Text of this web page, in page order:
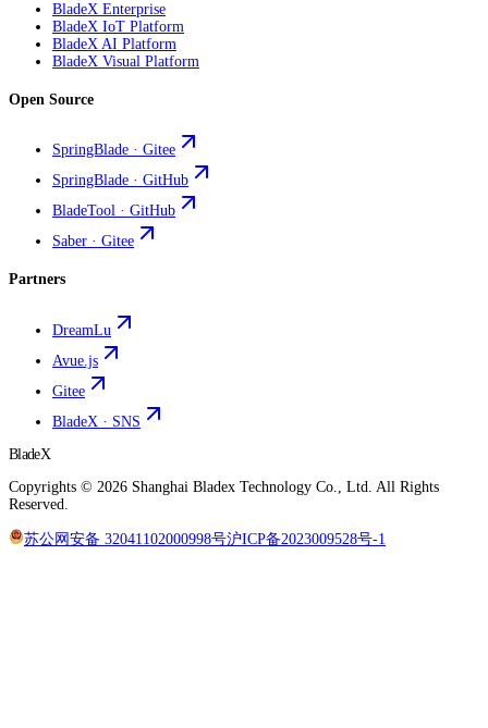
BladeX Enterprise
BladeX IoT Platform
BladeX AI Platform
BladeX Visual Platform
Open Source
SpringBlade · Gitee
SpringBlade · GitHub
BladeTool · GitHub
Saber · Gitee
Partners
DreamLu
Avue.js
Gitee
BladeX · SNS
BladeX
Copyrights © 2026 Shanghai Bladex Technology Co., Ltd. All Rights
Reserved
苏公网安备 32041102000998号沪ICP备2023009528号-1